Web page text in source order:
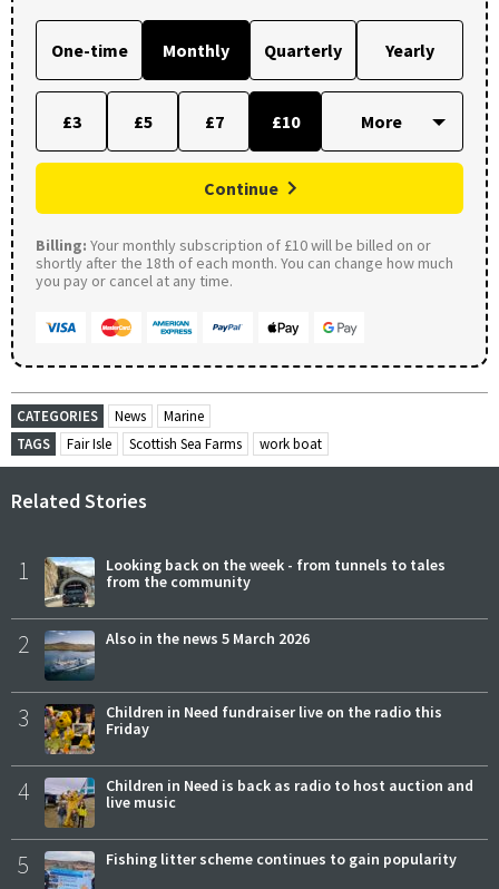
One-time Monthly Quarterly Yearly
£3 £5 £7 £10
Continue
Billing: Your monthly subscription of £10 will be billed on or
shortly after the 18th of each month. You can change how much
you pay or cancel at any time.
CATEGORIES News
Marine
TAGS
Fair Isle Scottish Sea Farms work boat
Related Stories
1
Looking back on the week - from tunnels to tales
from the community
2 Also in the news 5 March 2026
3
Children in Need fundraiser live on the radio this
Friday
4
Children in Need is back as radio to host auction and
live music
5 Fishing litter scheme continues to gain popularity